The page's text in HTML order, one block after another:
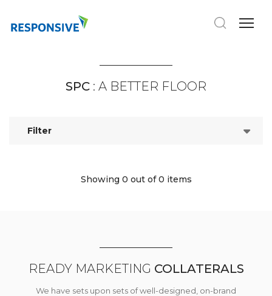
SPC : A BETTER FLOOR
Filter
Showing 0 out of 0 items
READY MARKETING COLLATERALS
We have sets upon sets of well-designed, on-brand